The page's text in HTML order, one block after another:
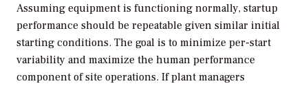
Assuming equipment is functioning normally, startup
performance should be repeatable given similar initial
starting conditions. The goal is to minimize per-start
variability and maximize the human performance
component of site operations. If plant managers